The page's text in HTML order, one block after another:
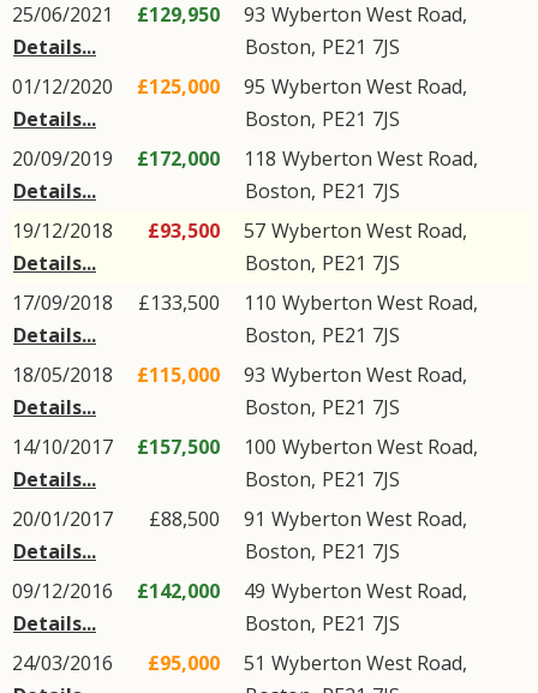
25/06/2021
Details...
£129,950 93 Wyberton West Road,
Boston, PE21 7JS
01/12/2020
Details...
£125,000 95 Wyberton West Road,
Boston, PE21 7JS
20/09/2019
Details...
£172,000 118 Wyberton West Road,
Boston, PE21 7JS
19/12/2018
Details...
£93,500 57 Wyberton West Road,
Boston, PE21 7JS
17/09/2018
Details...
£133,500 110 Wyberton West Road,
Boston, PE21 7JS
18/05/2018
Details...
£115,000 93 Wyberton West Road,
Boston, PE21 7JS
14/10/2017
Details...
£157,500 100 Wyberton West Road,
Boston, PE21 7JS
20/01/2017
Details...
£88,500 91 Wyberton West Road,
Boston, PE21 7JS
09/12/2016
Details...
£142,000 49 Wyberton West Road,
Boston, PE21 7JS
24/03/2016
£95,000 51 Wyberton West Road,